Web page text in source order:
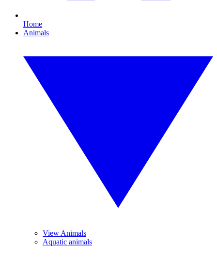
Home
Animals
View Animals
Aquatic animals